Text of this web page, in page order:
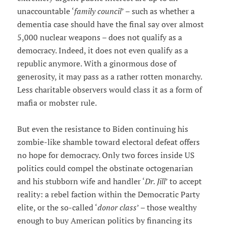
unaccountable ‘family council’ – such as whether a
dementia case should have the final say over almost
5,000 nuclear weapons – does not qualify as a
democracy. Indeed, it does not even qualify as a
republic anymore. With a ginormous dose of
generosity, it may pass as a rather rotten monarchy.
Less charitable observers would class it as a form of
mafia or mobster rule.
But even the resistance to Biden continuing his
zombie-like shamble toward electoral defeat offers
no hope for democracy. Only two forces inside US
politics could compel the obstinate octogenarian
and his stubborn wife and handler ‘Dr. Jill’ to accept
reality: a rebel faction within the Democratic Party
elite, or the so-called ‘donor class’ – those wealthy
enough to buy American politics by financing its